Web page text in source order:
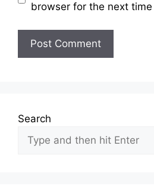
browser for the next
Search